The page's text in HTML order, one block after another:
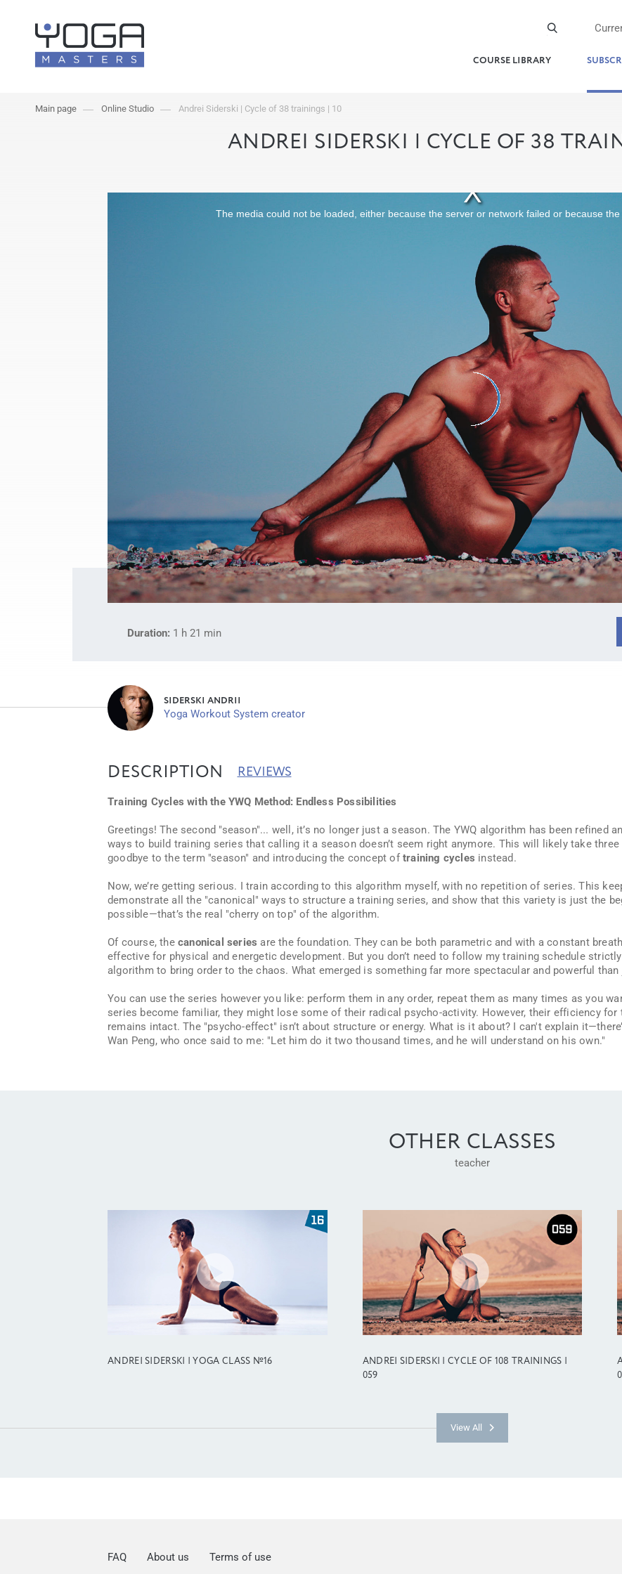
COURSE LIBRARY
Main page Online Studio Andrei Siderski | Cycle of 38 trainings | 10
ANDREI SIDERSKI | CYCLE OF 38
The media could not be loaded, either because the server or network failed or because the
Duration: 1 h 21 min
SIDERSKI ANDRII
Yoga Workout System creator
DESCRIPTION REVIEWS
Training Cycles with the YWQ Method: Endless Possibilities
Greetings! The second "season"... well, it’s no longer just a season. The YWQ algorithm has been refined
ways to build training series that calling it a season doesn’t seem right anymore. This will likely take three
goodbye to the term "season" and introducing the concept oftraining cycles instead.
Now, we’re getting serious. I train according to this algorithm myself, with no repetition of series. This
demonstrate all the "canonical" ways to structure a training series, and show that this variety is just the
possible—that’s the real "cherry on top" of the algorithm.
Of course, the canonical series are the foundation. They can be both parametric and with a constant
effective for physical and energetic development. But you don’t need to follow my training schedule
algorithm to bring order to the chaos. What emerged is something far more spectacular and powerful
You can use the series however you like: perform them in any order, repeat them as many times as you
series become familiar, they might lose some of their radical psycho-activity. However, their efficiency for
remains intact. The "psycho-effect" isn’t about structure or energy. What is it about? I can't explain
Wan Peng, who once said to me: "Let him do it two thousand times, and he will understand on his own."
OTHER CLASSES
teacher
ANDREI SIDERSKI | YOGA CLASS №16
ANDREI SIDERSKI | CYCLE OF 108 TRAININGS |
059
View All
FAQ About us Terms of use